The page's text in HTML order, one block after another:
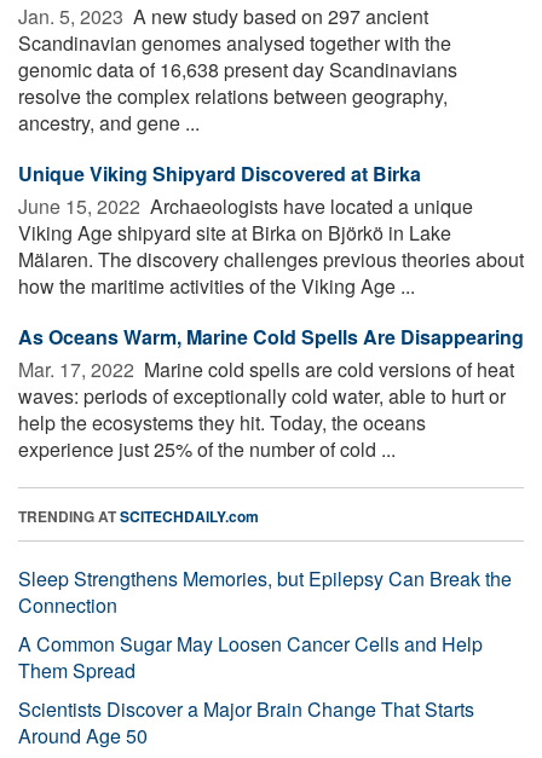
Jan. 5, 2023  A new study based on 297 ancient
Scandinavian genomes analysed together with the
genomic data of 16,638 present day Scandinavians
resolve the complex relations between geography,
ancestry, and gene ...
Unique Viking Shipyard Discovered at Birka
June 15, 2022  Archaeologists have located a unique
Viking Age shipyard site at Birka on Björkö in Lake
Mälaren. The discovery challenges previous theories about
how the maritime activities of the Viking Age ...
As Oceans Warm, Marine Cold Spells Are Disappearing
Mar. 17, 2022  Marine cold spells are cold versions of heat
waves: periods of exceptionally cold water, able to hurt or
help the ecosystems they hit. Today, the oceans
experience just 25% of the number of cold ...
TRENDING ATSCITECHDAILY.com
Sleep Strengthens Memories, but Epilepsy Can Break the
Connection
A Common Sugar May Loosen Cancer Cells and Help
Them Spread
Scientists Discover a Major Brain Change That Starts
Around Age 50